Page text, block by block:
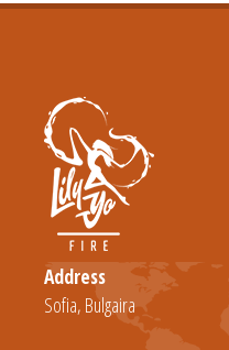
Address
Sofia, Bulgaira